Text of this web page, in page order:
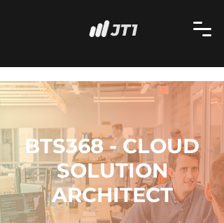
BTS368 - CLOUD
SOLUTION
ARCHITECT